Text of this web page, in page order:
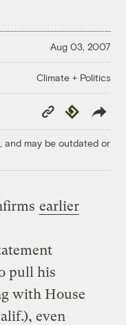
Aug 03, 2007
Climate + Politics
Copy
Link
Republish
and may be outdated or
earlier
pull his
with House
even